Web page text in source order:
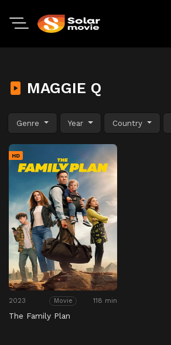
MAGGIE Q
Genre Year Country
HD
2023 Movie 118 min
The Family Plan